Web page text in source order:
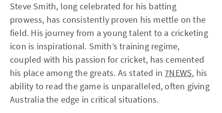
Steve Smith, long celebrated for his batting
prowess, has consistently proven his mettle on the
field. His journey from a young talent to a cricketing
icon is inspirational. Smith’s training regime,
coupled with his passion for cricket, has cemented
his place among the greats. As stated in7NEWS, his
ability to read the game is unparalleled, often giving
Australia the edge in critical situations.